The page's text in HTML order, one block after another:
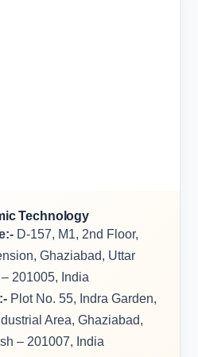
Technology
D-157, M1, 2nd Floor,
Ghaziabad, Uttar
201005, India
Plot No. 55, Indra Garden,
Area, Ghaziabad,
– 201007, India